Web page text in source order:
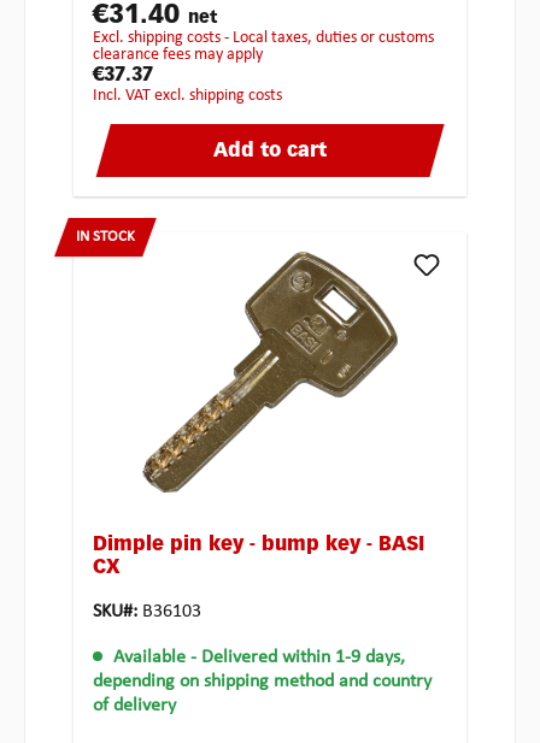
€31.40 net
excl. shipping costs - Local taxes, duties or customs
clearance fees may apply
€37.37
incl. VAT excl. shipping costs
Add to cart
IN STOCK
Dimple pin key - bump key - BASI
CX
SKU#: B36103
Available - Delivered within 1-9 days,
depending on shipping method and country
of delivery